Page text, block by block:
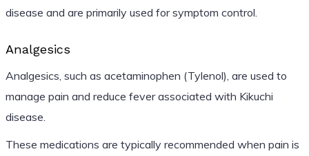
disease and are primarily used for symptom control.
Analgesics
Analgesics, such as acetaminophen (Tylenol), are used to
manage pain and reduce fever associated with Kikuchi
disease.
These medications are typically recommended when pain is